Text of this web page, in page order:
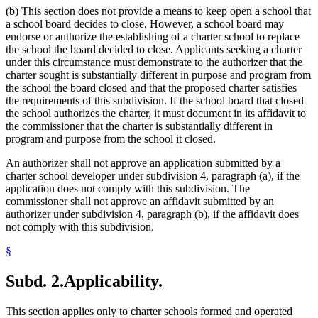
2000 Subd. 15Amended2000 c 489 art 6 s 22
2000 Subd. 23Amended 2000 c 489 art 6 s 23
1999 Subd. 3Amended 1999 c 241 art 5 s 7
1999 Subd. 4
Amended1999 c 241 art 5 s 8
1999 Subd. 5Amended1999 c 241 art 5 s 9
1999 Subd. 6Amended1999 c 241 art 5 s 10
1999 Subd. 11Amended1999 c 241 art 5 s 11
Saint Paul Teachers Retirement Fund Association (Stptrfa)
School Boards
School Buildings And Grounds
School Districts
School Personnel
School Transportation
Schools (K-12)
Special Education
State Auditor
Students
Teachers
Tuition
University Of Minnesota
(b) This section does not provide a means to keep open a school that
a school board decides to close. However, a school board may
endorse or authorize the establishing of a charter school to replace
the school the board decided to close. Applicants seeking a charter
under this circumstance must demonstrate to the authorizer that the
charter sought is substantially different in purpose and program from
the school the board closed and that the proposed charter satisfies
the requirements of this subdivision. If the school board that closed
the school authorizes the charter, it must document in its affidavit to
the commissioner that the charter is substantially different in
program and purpose from the school it closed.
An authorizer shall not approve an application submitted by a
charter school developer under subdivision 4, paragraph (a), if the
application does not comply with this subdivision. The
commissioner shall not approve an affidavit submitted by an
authorizer under subdivision 4, paragraph (b), if the affidavit does
not comply with this subdivision.
§
Subd. 2.Applicability.
This section applies only to charter schools formed and operated